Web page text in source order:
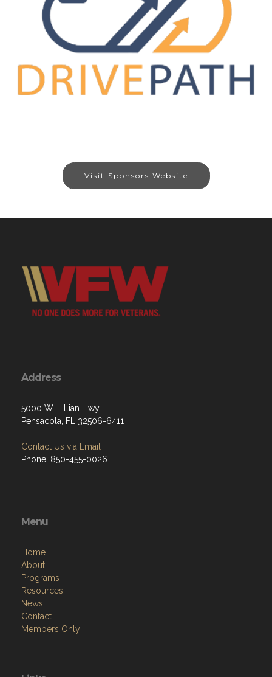
Visit Sponsors Website
Address
5000 W. Lillian Hwy
Pensacola, FL 32506-6411
Contact Us via Email
Phone: 850-455-0026
Menu
Home
About
Programs
Resources
News
Contact
Members Only